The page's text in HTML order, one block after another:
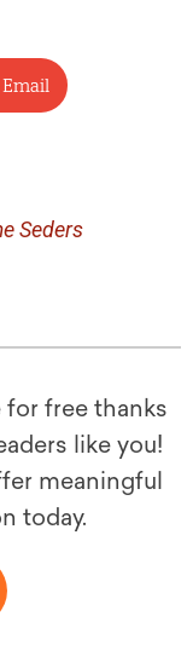
Email
Seders
for free thanks
like you!
meaningful
today.